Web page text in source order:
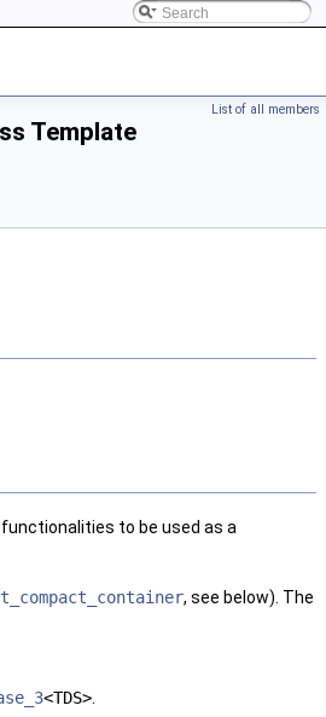
List of all members
Template
to be used as a
, see below). The
<TDS>.